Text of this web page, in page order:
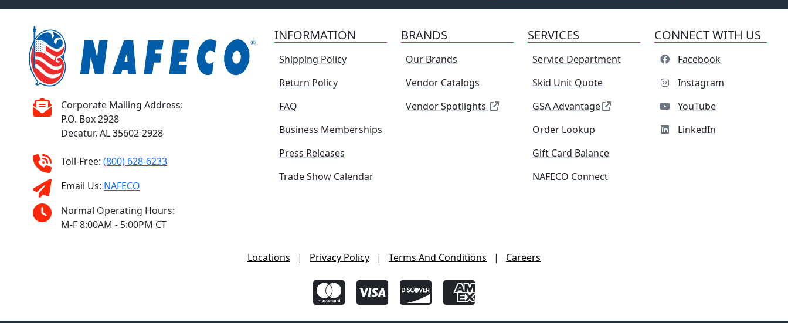
Corporate Mailing Address:
P.O. Box 2928
Decatur, AL 35602-2928
Toll-Free: (800) 628-6233
Email Us: NAFECO
Normal Operating Hours:
M-F 8:00AM - 5:00PM CT
INFORMATION
Shipping Policy
Return Policy
FAQ
Business Memberships
Press Releases
Trade Show Calendar
BRANDS
Our Brands
Vendor Catalogs
Vendor Spotlights
SERVICES
Service Department
Skid Unit Quote
GSA Advantage
Order Lookup
Gift Card Balance
NAFECO Connect
CONNECT WITH US
Facebook
Instagram
YouTube
LinkedIn
Locations | Privacy Policy | Terms And Conditions | Careers